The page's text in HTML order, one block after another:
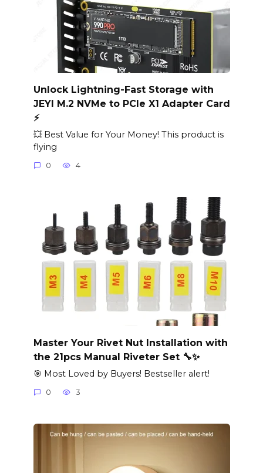
Unlock Lightning-Fast Storage with
JEYI M.2 NVMe to PCIe X1 Adapter Card
⚡️
💥 Best Value for Your Money! This product is
flying
0 4
Master Your Rivet Nut Installation with
the 21pcs Manual Riveter Set 🔧✨
🎯 Most Loved by Buyers! Bestseller alert!
0 3